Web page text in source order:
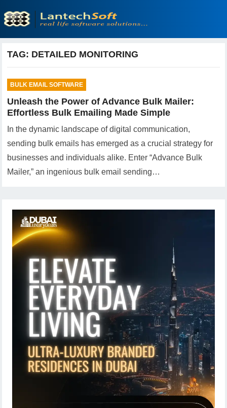
TAG: DETAILED MONITORING
BULK EMAIL SOFTWARE
Unleash the Power of Advance Bulk Mailer:
Effortless Bulk Emailing Made Simple
In the dynamic landscape of digital communication,
sending bulk emails has emerged as a crucial strategy for
businesses and individuals alike. Enter “Advance Bulk
Mailer,” an ingenious bulk email sending…